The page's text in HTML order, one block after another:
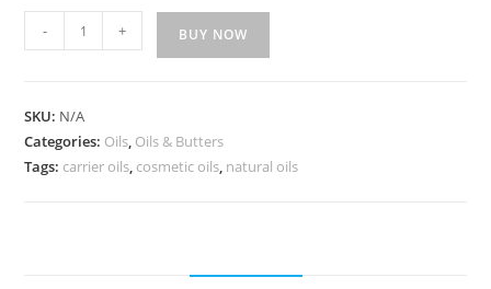
- + BUY NOW
SKU: N/A
Categories: Oils, Oils & Butters
Tags: carrier oils, cosmetic oils, natural oils